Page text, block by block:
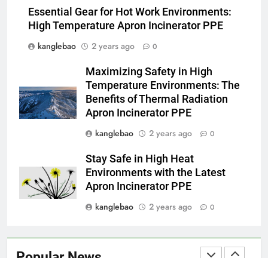
Essential Gear for Hot Work Environments:
High Temperature Apron Incinerator PPE
kanglebao
2 years ago 0
Maximizing Safety in High
Temperature Environments: The
Benefits of Thermal Radiation
Apron Incinerator PPE
kanglebao
2 years ago 0
Stay Safe in High Heat
Environments with the Latest
Apron Incinerator PPE
kanglebao
2 years ago 0
l’incinérateur russe : une
approche durable de la gestion
AIO
Projet d’incinérateur au Liban :
équilibrer la gestion des
déchets et la santé publique
AIO
projet d’incinérateur
révolutionnaire de la Gambie
AIO
d’Eswatini : une étape